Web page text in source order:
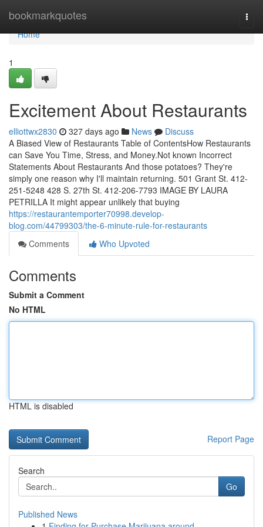
bookmarkquotes
Home
Home
1
Excitement About Restaurants
elliottwx2830 327 days ago News
Discuss
A Biased View of Restaurants Table of ContentsHow Restaurants
can Save You Time, Stress, and Money.Not known Incorrect
Statements About Restaurants And those potatoes? They're
simply one reason why I'll maintain returning. 501 Grant St. 412-
251-5248 428 S. 27th St. 412-206-7793 IMAGE BY LAURA
PETRILLA It might appear unlikely that buying
https://restaurantemporter70998.develop-
blog.com/44799303/the-6-minute-rule-for-restaurants
Comments
Who Upvoted
Comments
Submit a Comment
No HTML
HTML is disabled
Report Page
Search
Go
Published News